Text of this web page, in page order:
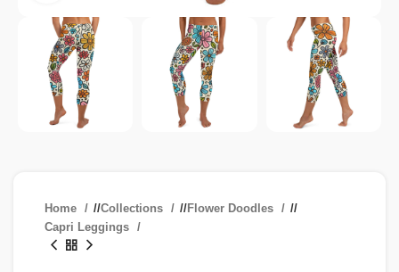
Home / Collections / Flower Doodles
/
Capri Leggings